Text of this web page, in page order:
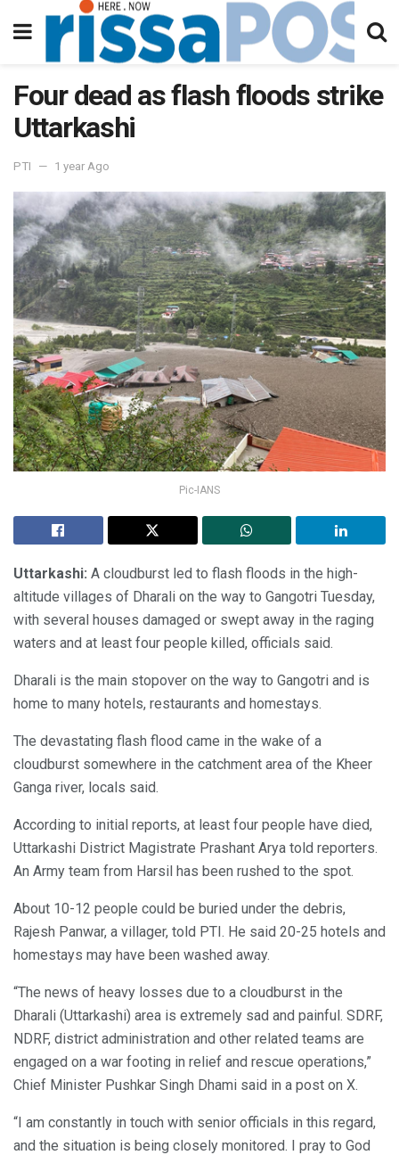
Four dead as flash floods strike
Uttarkashi
PTI 1 year Ago
Pic-IANS
Uttarkashi: A cloudburst led to flash floods in the high-
altitude villages of Dharali on the way to Gangotri Tuesday,
with several houses damaged or swept away in the raging
waters and at least four people killed, officials said.
Dharali is the main stopover on the way to Gangotri and is
home to many hotels, restaurants and homestays.
The devastating flash flood came in the wake of a
cloudburst somewhere in the catchment area of the Kheer
Ganga river, locals said.
According to initial reports, at least four people have died,
Uttarkashi District Magistrate Prashant Arya told reporters.
An Army team from Harsil has been rushed to the spot.
About 10-12 people could be buried under the debris,
Rajesh Panwar, a villager, told PTI. He said 20-25 hotels and
homestays may have been washed away.
“The news of heavy losses due to a cloudburst in the
Dharali (Uttarkashi) area is extremely sad and painful. SDRF,
NDRF, district administration and other related teams are
engaged on a war footing in relief and rescue operations,”
Chief Minister Pushkar Singh Dhami said in a post on X.
“I am constantly in touch with senior officials in this regard,
and the situation is being closely monitored. I pray to God